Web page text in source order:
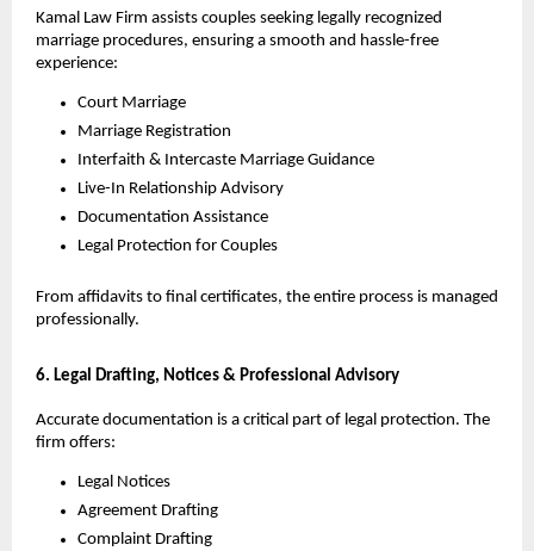
Kamal Law Firm assists couples seeking legally recognized
marriage procedures, ensuring a smooth and hassle-free
experience:
Court Marriage
Marriage Registration
Interfaith & Intercaste Marriage Guidance
Live-In Relationship Advisory
Documentation Assistance
Legal Protection for Couples
From affidavits to final certificates, the entire process is managed
professionally.
6. Legal Drafting, Notices & Professional Advisory
Accurate documentation is a critical part of legal protection. The
firm offers:
Legal Notices
Agreement Drafting
Complaint Drafting